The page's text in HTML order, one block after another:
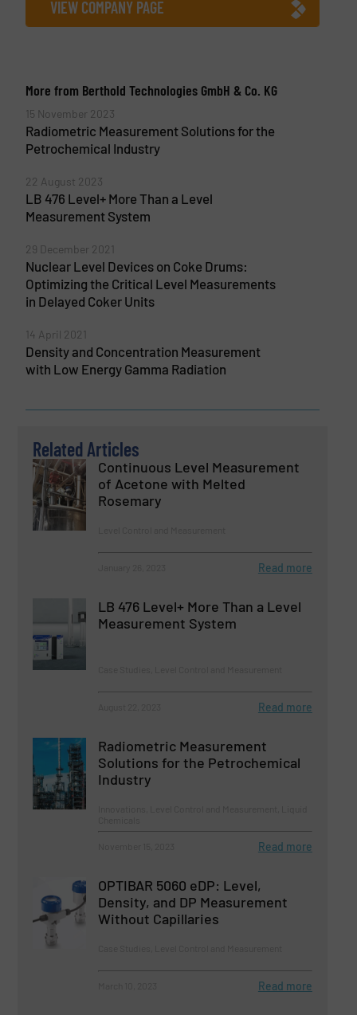
VIEW COMPANY PAGE
More from Berthold Technologies GmbH & Co. KG
15 November 2023
Radiometric Measurement Solutions for the
Petrochemical Industry
22 August 2023
LB 476 Level+ More Than a Level
Measurement System
29 December 2021
Nuclear Level Devices on Coke Drums:
Optimizing the Critical Level Measurements
in Delayed Coker Units
14 April 2021
Density and Concentration Measurement
with Low Energy Gamma Radiation
Related Articles
Continuous Level Measurement
of Acetone with Melted
Rosemary
Read more
LB 476 Level+ More Than a Level
Measurement System
Read more
Radiometric Measurement
Solutions for the Petrochemical
Industry
Read more
OPTIBAR 5060 eDP: Level,
Density, and DP Measurement
Without Capillaries
Read more